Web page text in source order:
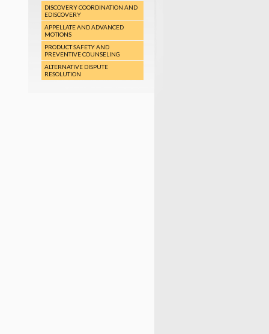
DISCOVERY COORDINATION AND
EDISCOVERY
APPELLATE AND ADVANCED
MOTIONS
PRODUCT SAFETY AND
PREVENTIVE COUNSELING
ALTERNATIVE DISPUTE
RESOLUTION